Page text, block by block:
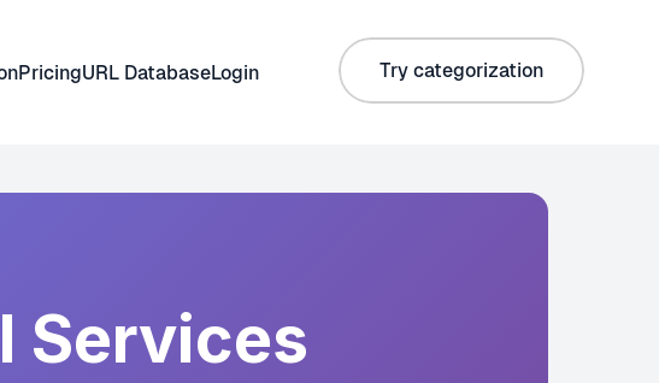
PricingURL DatabaseLogin Try categorization
Services